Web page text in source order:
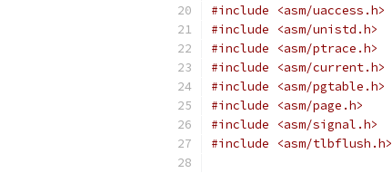
#include <asm/uaccess.h>
#include <asm/unistd.h>
#include <asm/ptrace.h>
#include <asm/current.h>
#include <asm/pgtable.h>
#include <asm/page.h>
#include <asm/signal.h>
#include <asm/tlbflush.h>